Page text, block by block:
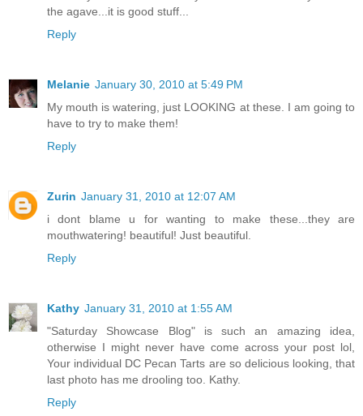
the agave...it is good stuff...
Reply
Melanie January 30, 2010 at 5:49 PM
My mouth is watering, just LOOKING at these. I am going to
have to try to make them!
Reply
Zurin January 31, 2010 at 12:07 AM
i dont blame u for wanting to make these...they are
mouthwatering! beautiful! Just beautiful.
Reply
Kathy January 31, 2010 at 1:55 AM
"Saturday Showcase Blog" is such an amazing idea,
otherwise I might never have come across your post lol,
Your individual DC Pecan Tarts are so delicious looking, that
last photo has me drooling too. Kathy.
Reply